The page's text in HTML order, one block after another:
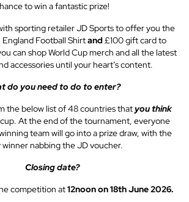
to win a fantastic prize!
sporting retailer JD Sports to offer you the
Football Shirtand£100 gift card to
can shop World Cup merch and all the latest
accessories until your heart’s content.
do you need to do to enter?
the below list of 48 countries thatyou think
At the end of the tournament, everyone
team will go into a prize draw, with the
winner nabbing the JD voucher.
Closing date?
competition at12noon on 18th June 2026.